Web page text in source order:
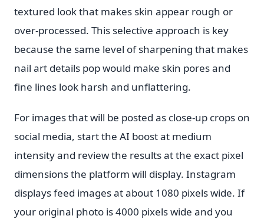
textured look that makes skin appear rough or
over-processed. This selective approach is key
because the same level of sharpening that makes
nail art details pop would make skin pores and
fine lines look harsh and unflattering.
For images that will be posted as close-up crops on
social media, start the AI boost at medium
intensity and review the results at the exact pixel
dimensions the platform will display. Instagram
displays feed images at about 1080 pixels wide. If
your original photo is 4000 pixels wide and you